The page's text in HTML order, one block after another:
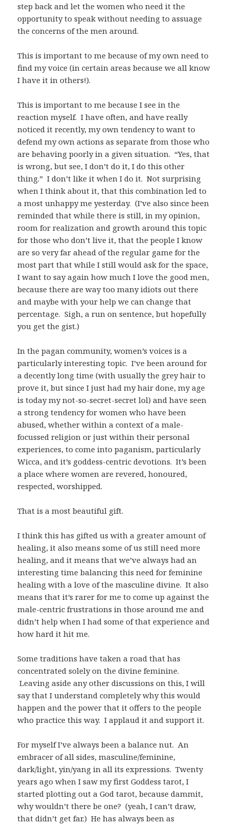
step back and let the women who need it the
opportunity to speak without needing to assuage
the concerns of the men around.
This is important to me because of my own need to
find my voice (in certain areas because we all know
I have it in others!).
This is important to me because I see in the
reaction myself. I have often, and have really
noticed it recently, my own tendency to want to
defend my own actions as separate from those who
are behaving poorly in a given situation. “Yes, that
is wrong, but see, I don’t do it, I do this other
thing.” I don’t like it when I do it. Not surprising
when I think about it, that this combination led to
a most unhappy me yesterday. (I’ve also since been
reminded that while there is still, in my opinion,
room for realization and growth around this topic
for those who don’t live it, that the people I know
are so very far ahead of the regular game for the
most part that while I still would ask for the space,
I want to say again how much I love the good men,
because there are way too many idiots out there
and maybe with your help we can change that
percentage. Sigh, a run on sentence, but hopefully
you get the gist.)
In the pagan community, women’s voices is a
particularly interesting topic. I’ve been around for
a decently long time (with usually the grey hair to
prove it, but since I just had my hair done, my age
is today my not-so-secret-secret lol) and have seen
a strong tendency for women who have been
abused, whether within a context of a male-
focussed religion or just within their personal
experiences, to come into paganism, particularly
Wicca, and it’s goddess-centric devotions. It’s been
a place where women are revered, honoured,
respected, worshipped.
That is a most beautiful gift.
I think this has gifted us with a greater amount of
healing, it also means some of us still need more
healing, and it means that we’ve always had an
interesting time balancing this need for feminine
healing with a love of the masculine divine. It also
means that it’s rarer for me to come up against the
male-centric frustrations in those around me and
didn’t help when I had some of that experience and
how hard it hit me.
Some traditions have taken a road that has
concentrated solely on the divine feminine.
Leaving aside any other discussions on this, I will
say that I understand completely why this would
happen and the power that it offers to the people
who practice this way. I applaud it and support it.
For myself I’ve always been a balance nut. An
embracer of all sides, masculine/feminine,
dark/light, yin/yang in all its expressions. Twenty
years ago when I saw my first Goddess tarot, I
started plotting out a God tarot, because dammit,
why wouldn’t there be one? (yeah, I can’t draw,
that didn’t get far.) He has always been as